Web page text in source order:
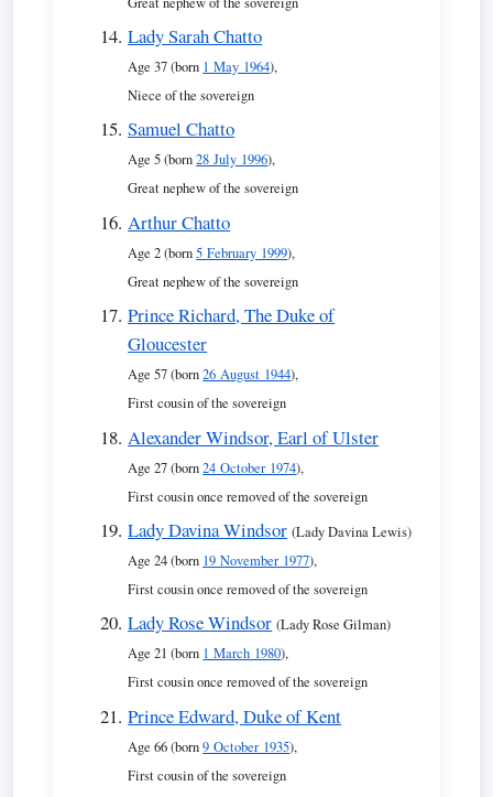
Lady Sarah Chatto
Age 37 (born 1 May 1964),
Niece of the sovereign
Samuel Chatto
Age 5 (born28 July 1996),
Great nephew of the sovereign
Arthur Chatto
Age 2 (born5 February 1999),
Great nephew of the sovereign
Prince Richard, The Duke of
Gloucester
Age 57 (born26 August 1944),
First cousin of the sovereign
Alexander Windsor, Earl of Ulster
Age 27 (born24 October 1974),
First cousin once removed of the sovereign
Lady Davina Windsor (Lady Davina Lewis)
Age 24 (born 19 November 1977),
First cousin once removed of the sovereign
Lady Rose Windsor (Lady Rose Gilman)
Age 21 (born 1 March 1980),
First cousin once removed of the sovereign
Prince Edward, Duke of Kent
Age 66 (born9 October 1935),
First cousin of the sovereign